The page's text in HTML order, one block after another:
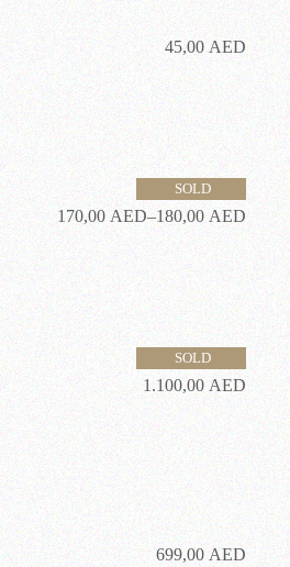
45,00 AED
SOLD
170,00 AED–180,00 AED
SOLD
1.100,00AED
699,00AED